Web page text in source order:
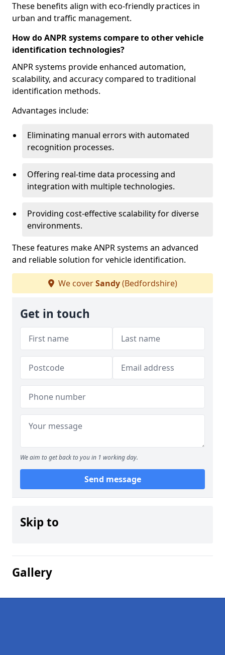
These benefits align with eco-friendly practices in
urban and traffic management.
How do ANPR systems compare to other vehicle
identification technologies?
ANPR systems provide enhanced automation,
scalability, and accuracy compared to traditional
identification methods.
Advantages include:
Eliminating manual errors with automated
recognition processes.
Offering real-time data processing and
integration with multiple technologies.
Providing cost-effective scalability for diverse
environments.
These features make ANPR systems an advanced
and reliable solution for vehicle identification.
We coverSandy(Bedfordshire)
Get in touch
We aim to get back to you in 1 working day.
Send message
Skip to
Gallery